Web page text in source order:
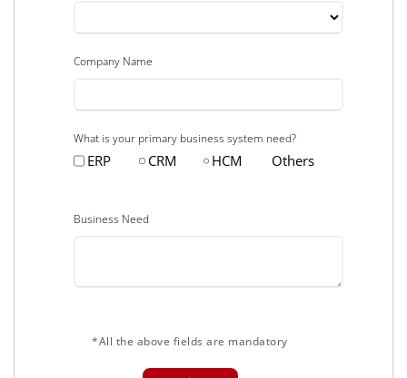
Company Name
What is your primary business system need?
ERP CRM HCM Others
Business Need
*All the above fields are mandatory